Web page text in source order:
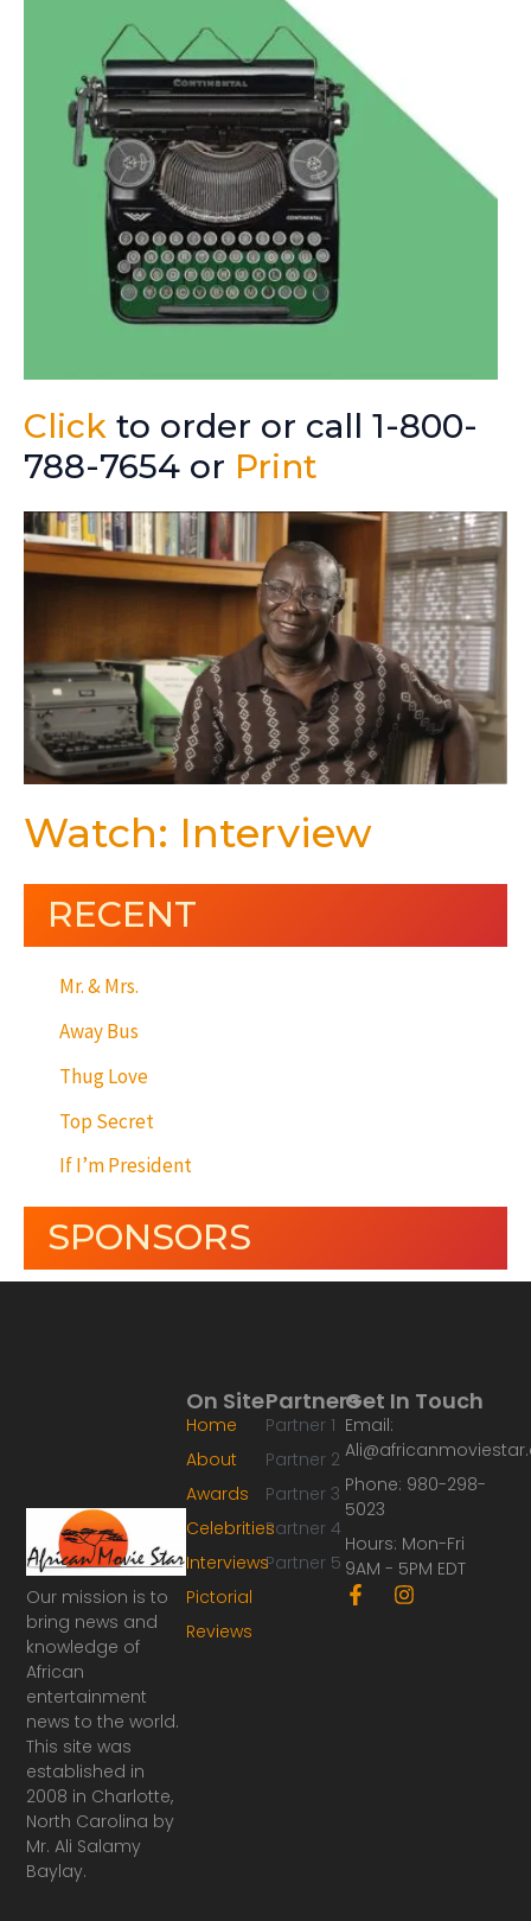
Click to order or call 1-800-
788-7654 or Print
Watch: Interview
RECENT
Mr. & Mrs.
Away Bus
Thug Love
Top Secret
If I’m President
SPONSORS
Our mission is to
bring news and
knowledge of
African
entertainment
news to the world.
This site was
established in
2008 in Charlotte,
North Carolina by
Mr. Ali Salamy
Baylay.
Partners
Partner 1
Partner 2
Partner 3
Partner 4
Partner 5
On Site
Home
About
Awards
Celebrities
Interviews
Pictorial
Reviews
Get In Touch
Email:
Phone: 980-298-
5023
Hours: Mon-Fri
9AM - 5PM EDT
F
a
I
n